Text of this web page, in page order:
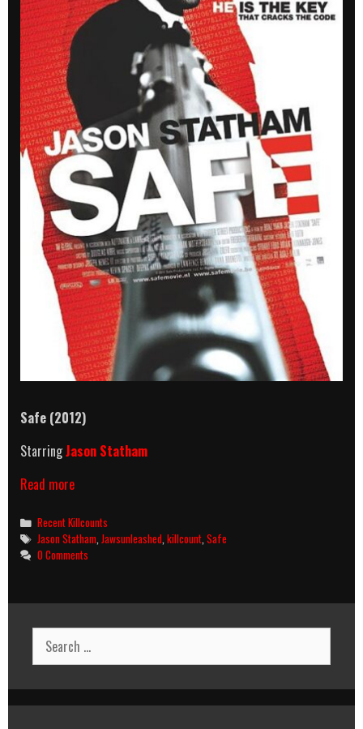
Safe (2012)
StarringJason Statham
Read moreSafe
Killcount
Categories
Recent Killcounts
Tags
Jason Statham ,Jawsunleashed ,killcount ,Safe
0 Comments
Search
for: